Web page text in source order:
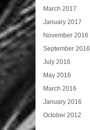
March 2017
January 2017
November 2016
September 2016
July 2016
May 2016
March 2016
January 2016
October 2012